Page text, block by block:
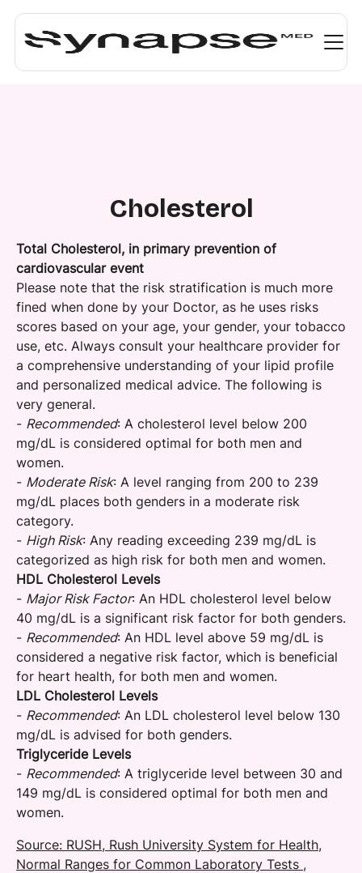
Cholesterol
Total Cholesterol, in primary prevention of
cardiovascular event
Please note that the risk stratification is much more
fined when done by your Doctor, as he uses risks
scores based on your age, your gender, your tobacco
use, etc. Always consult your healthcare provider for
a comprehensive understanding of your lipid profile
and personalized medical advice. The following is
very general.
- Recommended: A cholesterol level below 200
mg/dL is considered optimal for both men and
women.
- Moderate Risk: A level ranging from 200 to 239
mg/dL places both genders in a moderate risk
category.
- High Risk: Any reading exceeding 239 mg/dL is
categorized as high risk for both men and women.
HDL Cholesterol Levels
- Major Risk Factor: An HDL cholesterol level below
40 mg/dL is a significant risk factor for both genders.
- Recommended: An HDL level above 59 mg/dL is
considered a negative risk factor, which is beneficial
for heart health, for both men and women.
LDL Cholesterol Levels
- Recommended: An LDL cholesterol level below 130
mg/dL is advised for both genders.
Triglyceride Levels
- Recommended: A triglyceride level between 30 and
149 mg/dL is considered optimal for both men and
women.
Source: RUSH, Rush University System for Health,
Normal Ranges for Common Laboratory Tests ,